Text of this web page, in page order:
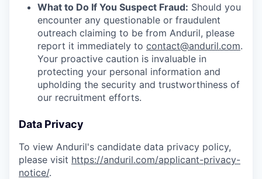
What to Do If You Suspect Fraud: Should you
encounter any questionable or fraudulent
outreach claiming to be from Anduril, please
report it immediately to contact@anduril.com.
Your proactive caution is invaluable in
protecting your personal information and
upholding the security and trustworthiness of
our recruitment efforts.
Data Privacy
To view Anduril's candidate data privacy policy,
please visit https://anduril.com/applicant-privacy-
notice/.